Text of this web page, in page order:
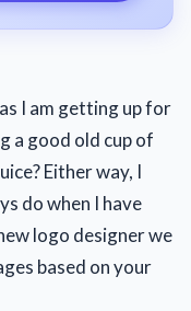
I am getting up for
a good old cup of
Either way, I
do when I have
logo designer we
based on your